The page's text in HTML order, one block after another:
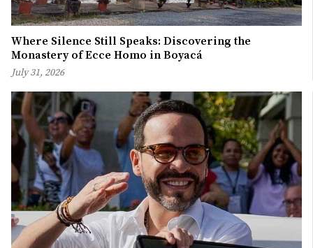
Where Silence Still Speaks: Discovering the
Monastery of Ecce Homo in Boyacá
July 31, 2026